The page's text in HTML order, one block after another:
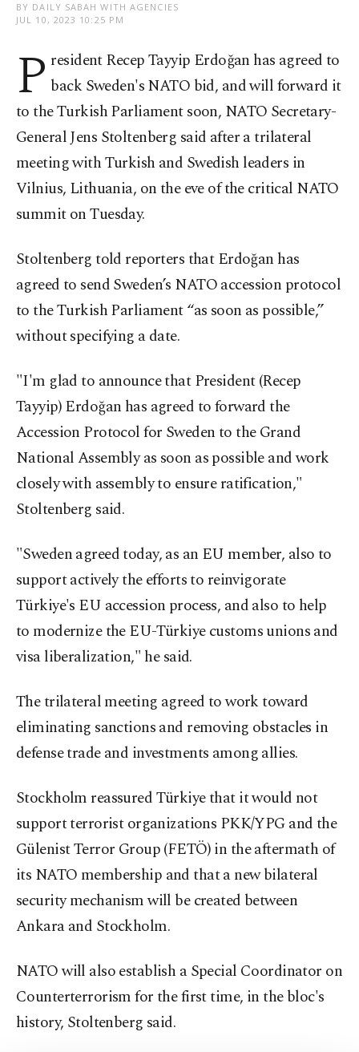
BY DAILY SABAH WITH AGENCIES
JUL 10, 2023 10:25 PM
P resident Recep Tayyip Erdoğan has agreed to
back Sweden's NATO bid, and will forward it
to the Turkish Parliament soon, NATO Secretary-
General Jens Stoltenberg said after a trilateral
meeting with Turkish and Swedish leaders in
Vilnius, Lithuania, on the eve of the critical NATO
summit on Tuesday.
Stoltenberg told reporters that Erdoğan has
agreed to send Sweden’s NATO accession protocol
to the Turkish Parliament “as soon as possible,”
without specifying a date.
"I'm glad to announce that President (Recep
Tayyip) Erdoğan has agreed to forward the
Accession Protocol for Sweden to the Grand
National Assembly as soon as possible and work
closely with assembly to ensure ratification,"
Stoltenberg said.
"Sweden agreed today, as an EU member, also to
support actively the efforts to reinvigorate
Türkiye's EU accession process, and also to help
to modernize the EU-Türkiye customs unions and
visa liberalization," he said.
The trilateral meeting agreed to work toward
eliminating sanctions and removing obstacles in
defense trade and investments among allies.
Stockholm reassured Türkiye that it would not
support terrorist organizations PKK/YPG and the
Gülenist Terror Group (FETÖ) in the aftermath of
its NATO membership and that a new bilateral
security mechanism will be created between
Ankara and Stockholm.
NATO will also establish a Special Coordinator on
Counterterrorism for the first time, in the bloc's
history, Stoltenberg said.